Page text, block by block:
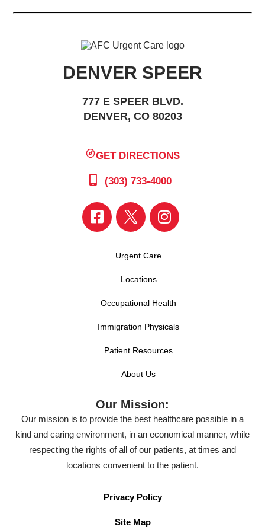
DENVER SPEER
777 E SPEER BLVD.
DENVER, CO 80203
GET DIRECTIONS
(303) 733-4000
Urgent Care
Locations
Occupational Health
Immigration Physicals
Patient Resources
About Us
Our Mission:
Our mission is to provide the best healthcare possible in a
kind and caring environment, in an economical manner, while
respecting the rights of all of our patients, at times and
locations convenient to the patient.
Privacy Policy
Site Map